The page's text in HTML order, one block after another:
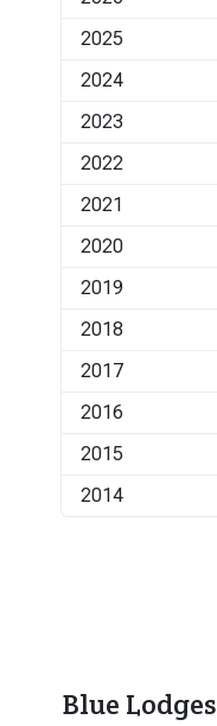
2025
2024
2023
2022
2021
2020
2019
2018
2017
2016
2015
2014
Blue Lodges